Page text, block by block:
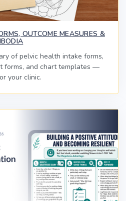
OUTCOME MEASURES &
of pelvic health intake forms,
forms, and chart templates —
your clinic.